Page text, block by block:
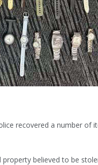
recovered a number of
believed to be